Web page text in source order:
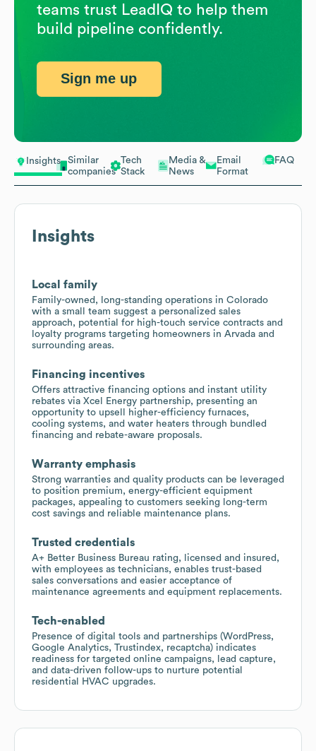
Insights
Similar
companies
Tech
Stack
Media &
News
Email
Format
FAQ
Insights
Local family
Family-owned, long-standing operations in Colorado
with a small team suggest a personalized sales
approach, potential for high-touch service contracts and
loyalty programs targeting homeowners in Arvada and
surrounding areas.
Financing incentives
Offers attractive financing options and instant utility
rebates via Xcel Energy partnership, presenting an
opportunity to upsell higher-efficiency furnaces,
cooling systems, and water heaters through bundled
financing and rebate-aware proposals.
Warranty emphasis
Strong warranties and quality products can be leveraged
to position premium, energy-efficient equipment
packages, appealing to customers seeking long-term
cost savings and reliable maintenance plans.
Trusted credentials
A+ Better Business Bureau rating, licensed and insured,
with employees as technicians, enables trust-based
sales conversations and easier acceptance of
maintenance agreements and equipment replacements.
Tech-enabled
Presence of digital tools and partnerships (WordPress,
Google Analytics, Trustindex, recaptcha) indicates
readiness for targeted online campaigns, lead capture,
and data-driven follow-ups to nurture potential
residential HVAC upgrades.
teams trust LeadIQ to help them
build pipeline confidently.
Sign me up